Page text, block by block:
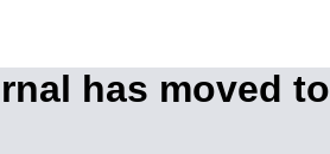
has moved to